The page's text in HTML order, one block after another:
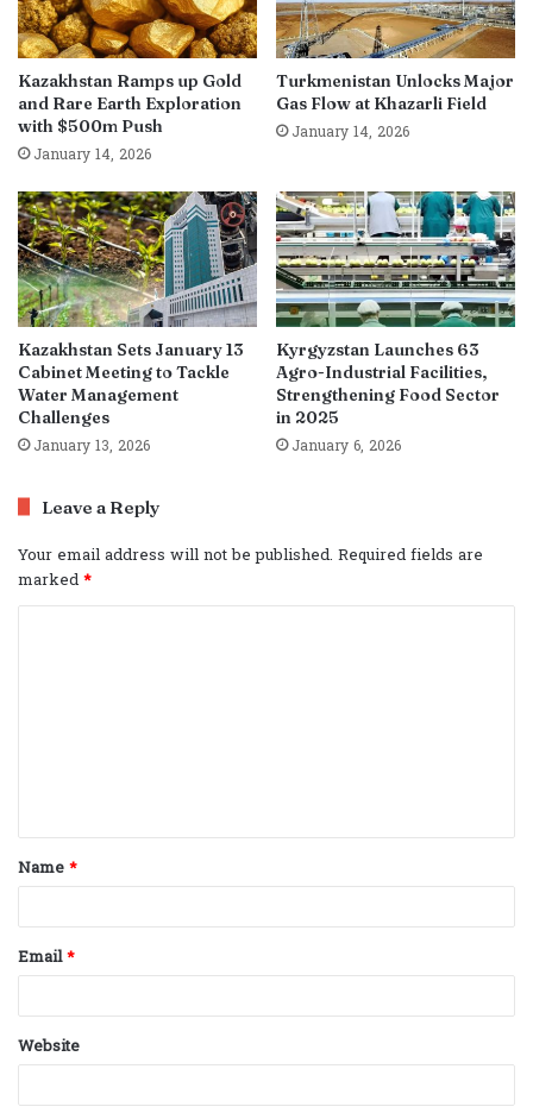
Kazakhstan Ramps up Gold
and Rare Earth Exploration
with $500m Push
January 14, 2026
Turkmenistan Unlocks Major
Gas Flow at Khazarli Field
January 14, 2026
Kazakhstan Sets January 13
Cabinet Meeting to Tackle
Water Management
Challenges
January 13, 2026
Kyrgyzstan Launches 63
Agro-Industrial Facilities,
Strengthening Food Sector
in 2025
January 6, 2026
Leave a Reply
Your email address will not be published. Required fields are
marked*
t
*
Name*
Email*
Website